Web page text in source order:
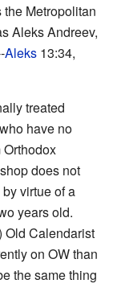
Metropolitan
Aleks Andreev,
Aleks 13:34,
treated
have no
does not
by virtue of a
years old.
Old Calendarist
on OW than
the same thing